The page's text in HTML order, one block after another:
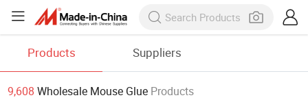
Products Suppliers
9,608 Wholesale Mouse Glue Products